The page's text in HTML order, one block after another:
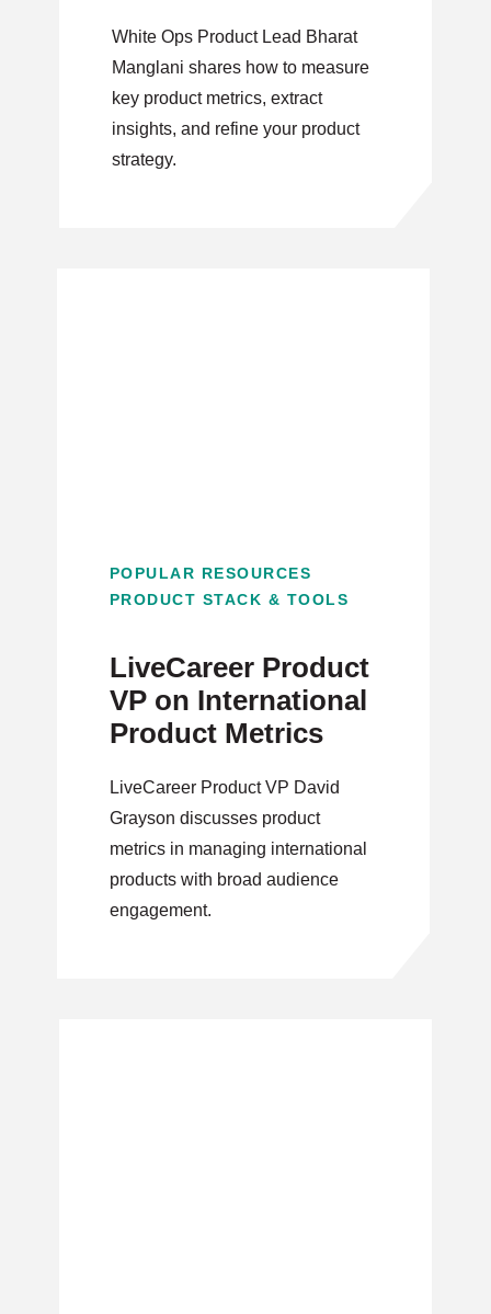
White Ops Product Lead Bharat
Manglani shares how to measure
key product metrics, extract
insights, and refine your product
strategy.
POPULAR RESOURCES
PRODUCT STACK & TOOLS
LiveCareer Product
VP on International
Product Metrics
LiveCareer Product VP David
Grayson discusses product
metrics in managing international
products with broad audience
engagement.